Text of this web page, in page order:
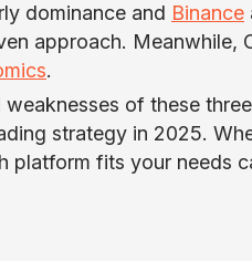
dominance and Binance
approach. Meanwhile,
.
of these
strategy in 2025.
platform fits your needs